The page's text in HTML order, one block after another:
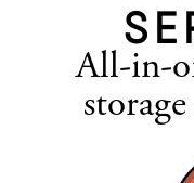
All-in-